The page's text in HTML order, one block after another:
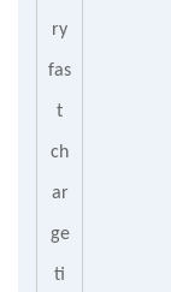
ry
fas
t
ch
ar
ge
ti